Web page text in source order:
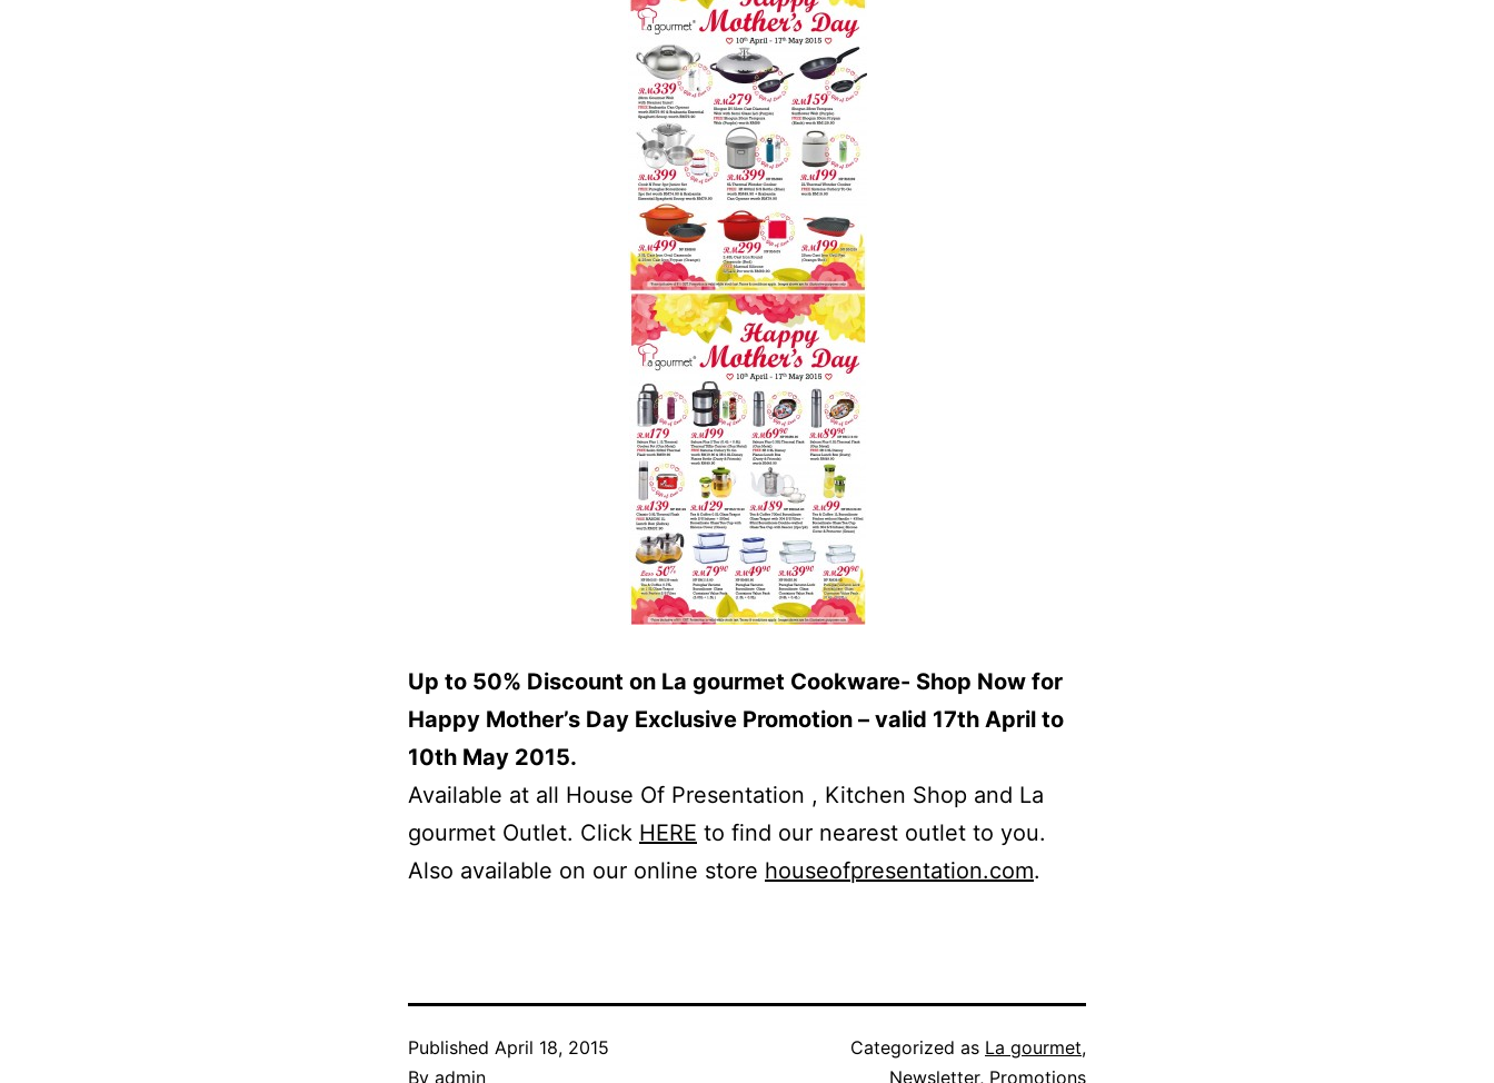
Up to 50% Discount on La gourmet Cookware- Shop Now for
Happy Mother’s Day Exclusive Promotion – valid 17th April to
10th May 2015.
Available at all House Of Presentation , Kitchen Shop and La
gourmet Outlet. Click HERE to find our nearest outlet to you.
Also available on our online store houseofpresentation.com.
Published April 18, 2015
By admin
Categorized as La gourmet,
Newsletter, Promotions